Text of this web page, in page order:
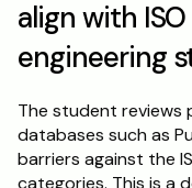
align with
engineering
The student reviews
databases such as
barriers against the
categories. This is a